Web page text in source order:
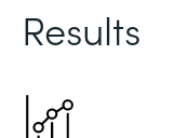
Results